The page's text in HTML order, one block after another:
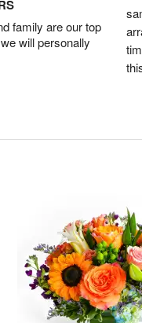
family are our top
will personally